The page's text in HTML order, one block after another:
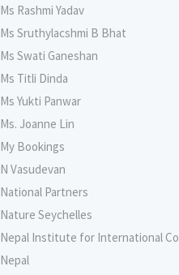
Ms Rashmi Yadav
Ms Sruthylacshmi B Bhat
Ms Swati Ganeshan
Ms Titli Dinda
Ms Yukti Panwar
Ms. Joanne Lin
My Bookings
N Vasudevan
National Partners
Nature Seychelles
Nepal Institute for International
Nepal